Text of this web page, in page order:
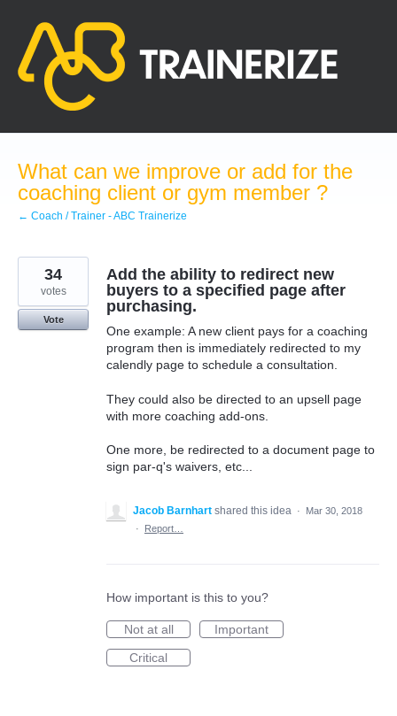
content
What can we improve or add for the
coaching client or gym member ?
← Coach / Trainer - ABC Trainerize
Add the ability to redirect new
buyers to a specified page after
purchasing.
One example: A new client pays for a coaching
program then is immediately redirected to my
calendly page to schedule a consultation.
They could also be directed to an upsell page
with more coaching add-ons.
One more, be redirected to a document page to
sign par-q's waivers, etc...
34
votes
Vote
Jacob Barnhart shared this idea ·
Mar 30, 2018
·
Report…
How important is this to you?
Not at all
Important
Critical